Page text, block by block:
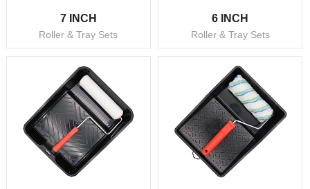
7 INCH
Roller & Tray Sets
6 INCH
Roller & Tray Sets